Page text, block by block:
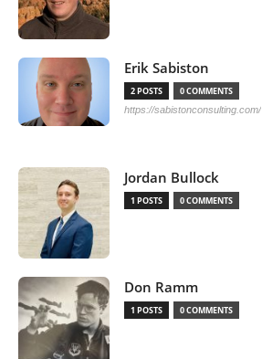
Erik Sabiston
2 POSTS 0 COMMENTS
https://sabistonconsulting.com/
Jordan Bullock
1 POSTS 0 COMMENTS
Don Ramm
1 POSTS 0 COMMENTS